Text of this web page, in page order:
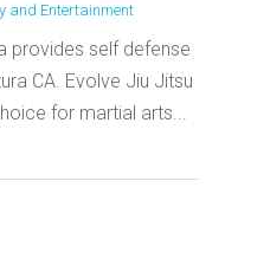
and Entertainment
provides self defense
CA. Evolve Jiu Jitsu
for martial arts...